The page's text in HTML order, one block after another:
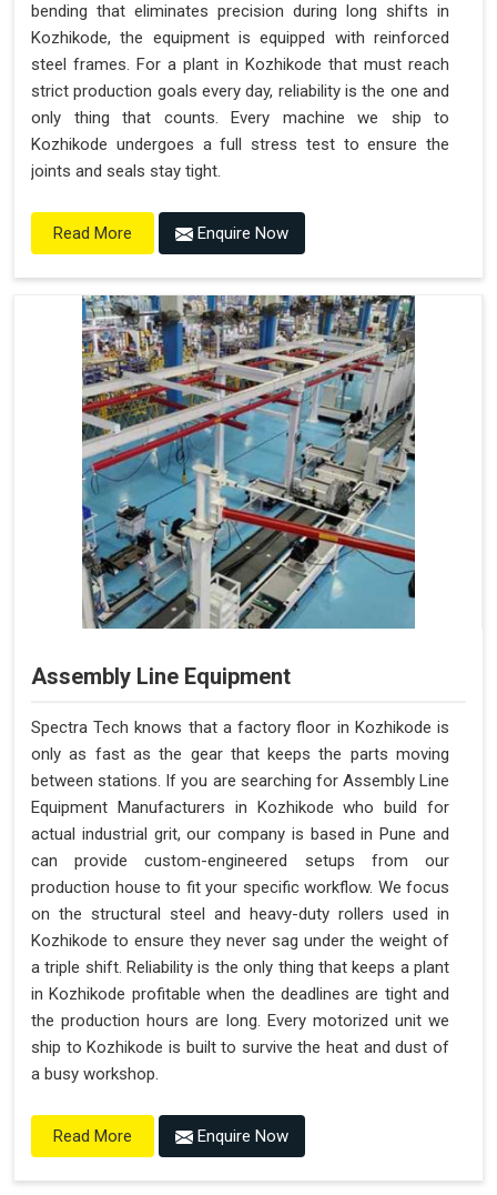
bending that eliminates precision during long shifts in
Kozhikode, the equipment is equipped with reinforced
steel frames. For a plant in Kozhikode that must reach
strict production goals every day, reliability is the one and
only thing that counts. Every machine we ship to
Kozhikode undergoes a full stress test to ensure the
joints and seals stay tight.
Read More Enquire Now
Assembly Line Equipment
Spectra Tech knows that a factory floor in Kozhikode is
only as fast as the gear that keeps the parts moving
between stations. If you are searching for Assembly Line
Equipment Manufacturers in Kozhikode who build for
actual industrial grit, our company is based in Pune and
can provide custom-engineered setups from our
production house to fit your specific workflow. We focus
on the structural steel and heavy-duty rollers used in
Kozhikode to ensure they never sag under the weight of
a triple shift. Reliability is the only thing that keeps a plant
in Kozhikode profitable when the deadlines are tight and
the production hours are long. Every motorized unit we
ship to Kozhikode is built to survive the heat and dust of
a busy workshop.
Read More Enquire Now